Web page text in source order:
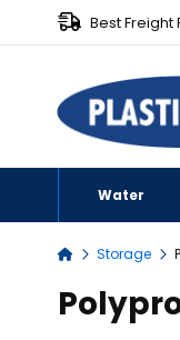
Best Freight
Water
Storage